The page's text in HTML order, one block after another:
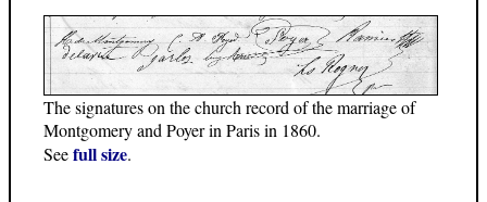
The signatures on the church record of the marriage of
Montgomery and Poyer in Paris in 1860.
Seefull size.